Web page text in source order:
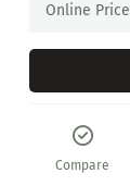
Online Price
Compare